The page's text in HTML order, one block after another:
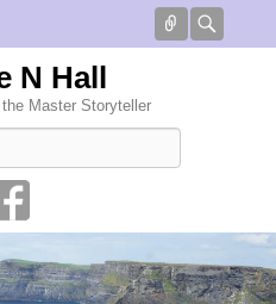
Connect
N Hall
Master Storyteller